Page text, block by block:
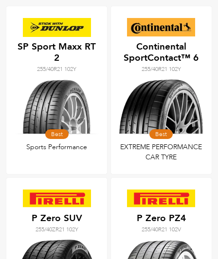
Tyre Grades
keywords
SP Sport Maxx RT
2
255/40R21 102Y
Best
Sports Performance
Continental
SportContact™ 6
255/40R21 102Y
Best
EXTREME PERFORMANCE
CAR TYRE
P Zero SUV
255/40ZR21 102Y
P Zero PZ4
255/40R21 102V